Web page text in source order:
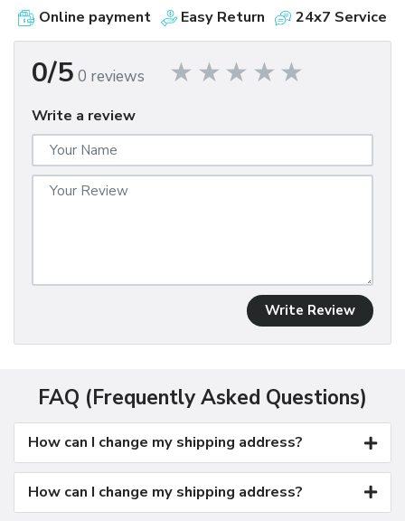
Online payment Easy Return 24x7 Service
0/5 0 reviews
Write a review
Write Review
FAQ (Frequently Asked Questions)
How can I change my shipping address?
How can I change my shipping address?